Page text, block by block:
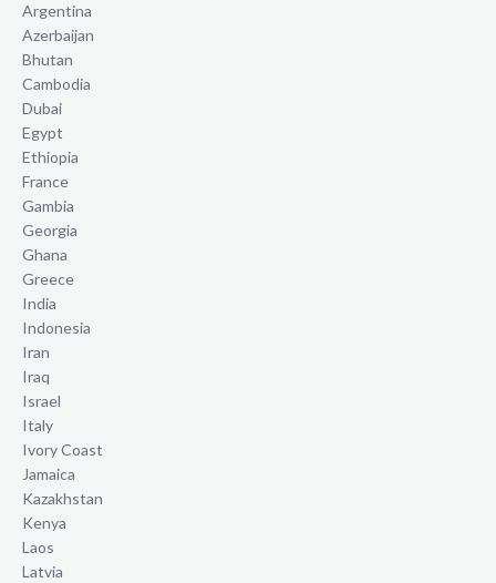
Argentina
Azerbaijan
Bhutan
Cambodia
Dubai
Egypt
Ethiopia
France
Gambia
Georgia
Ghana
Greece
India
Indonesia
Iran
Iraq
Israel
Italy
Ivory Coast
Jamaica
Kazakhstan
Kenya
Laos
Latvia